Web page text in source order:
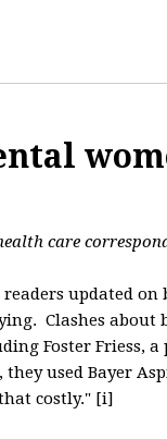
care
updated
Clashes
Foster Friess,
they used Bayer
costly." [i]